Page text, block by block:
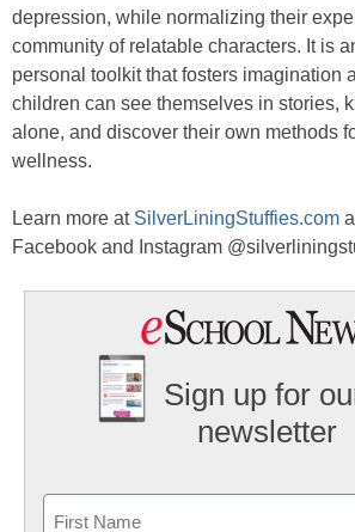
depression, while normalizing their
community of relatable characters. It is
personal toolkit that fosters imagination
children can see themselves in stories,
alone, and discover their own methods
wellness.
Learn more at SilverLiningStuffies.com
Facebook and Instagram
Sign up for
newsletter